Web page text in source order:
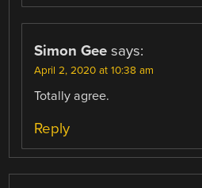
Simon Gee says:
April 2, 2020 at 10:38 am
Totally agree.
Reply